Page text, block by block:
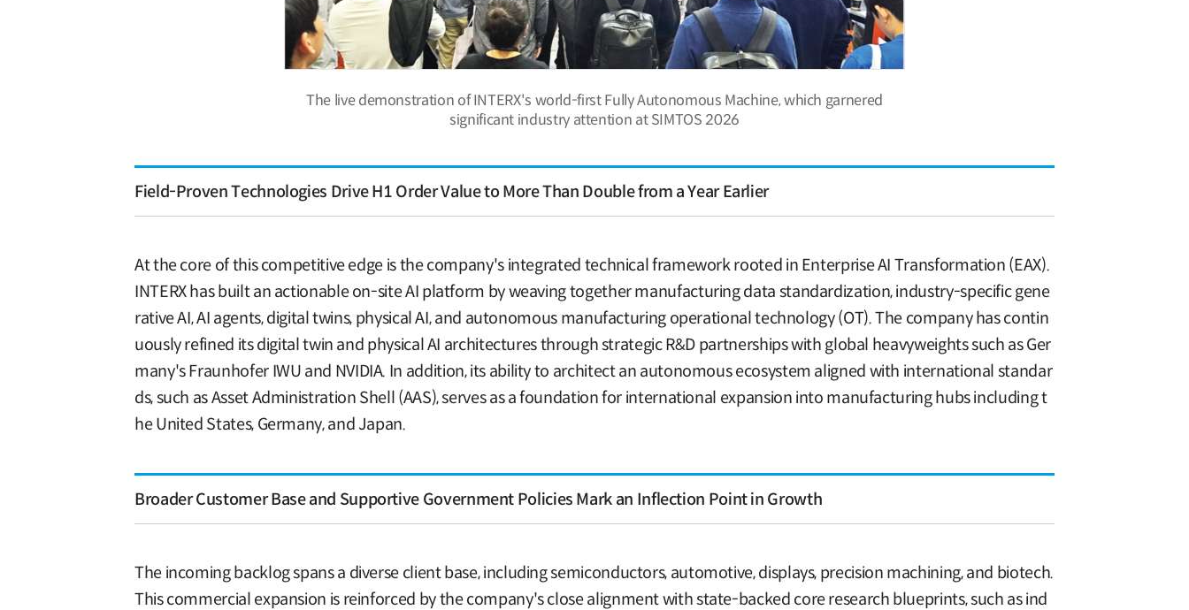
The live demonstration of INTERX's world-first Fully Autonomous Machine, which garnered
significant industry attention at SIMTOS 2026
Field-Proven Technologies Drive H1 Order Value to More Than Double from a Year Earlier
At the core of this competitive edge is the company's integrated technical framework rooted in Enterprise AI Transformation (EAX).
INTERX has built an actionable on-site AI platform by weaving together manufacturing data standardization, industry-specific gene
rative AI, AI agents, digital twins, physical AI, and autonomous manufacturing operational technology (OT). The company has contin
uously refined its digital twin and physical AI architectures through strategic R&D partnerships with global heavyweights such as Ger
many's Fraunhofer IWU and NVIDIA. In addition, its ability to architect an autonomous ecosystem aligned with international standar
ds, such as Asset Administration Shell (AAS), serves as a foundation for international expansion into manufacturing hubs including t
he United States, Germany, and Japan.
Broader Customer Base and Supportive Government Policies Mark an Inflection Point in Growth
The incoming backlog spans a diverse client base, including semiconductors, automotive, displays, precision machining, and biotech.
This commercial expansion is reinforced by the company's close alignment with state-backed core research blueprints, such as ind